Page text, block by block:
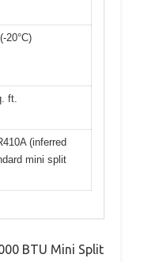
20°C)
ft.
(inferred
mini split
BTU Mini Split